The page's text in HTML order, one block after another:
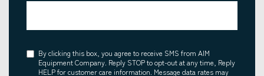
Consent
By clicking this box, you agree to receive SMS from AIM
Equipment Company. Reply STOP to opt-out at any time, Reply
HELP for customer care information. Message data rates may